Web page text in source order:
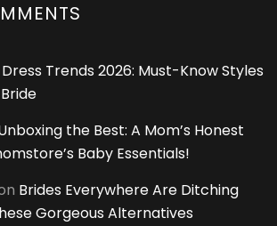
Trends 2026: Must-Know Styles
the Best: A Mom’s Honest
Baby Essentials!
Brides Everywhere Are Ditching
Gorgeous Alternatives